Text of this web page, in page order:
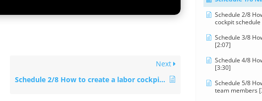
Next
Schedule 2/8 How to create a labor cockpit schedule [4:29]
Schedule 2/8
cockpit
Schedule 3/8
[2:07]
Schedule 4/8
[3:30]
Schedule 5/8
team members